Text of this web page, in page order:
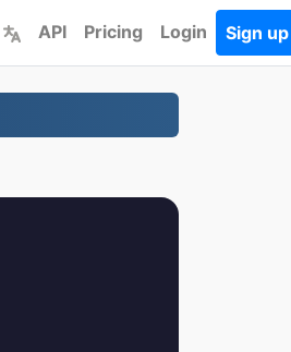
API Pricing Login Sign up